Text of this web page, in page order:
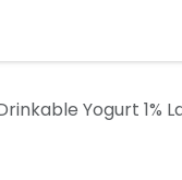
Yogurt 1%